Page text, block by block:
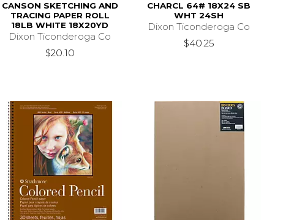
CANSON SKETCHING AND
TRACING PAPER ROLL
18LB WHITE 18X20YD
Dixon Ticonderoga Co
$20.10
CHARCL 64# 18X24 SB
WHT 24SH
Dixon Ticonderoga Co
$40.25